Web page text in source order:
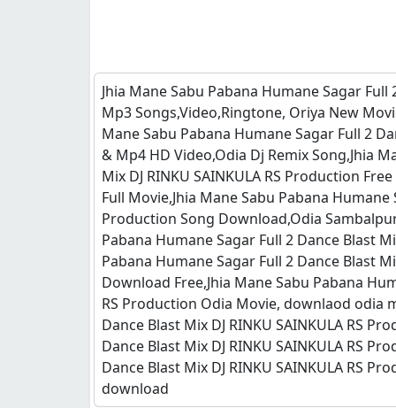
Jhia Mane Sabu Pabana Humane Sagar Full
Mp3 Songs,Video,Ringtone, Oriya New
Mane Sabu Pabana Humane Sagar Full 2
& Mp4 HD Video,Odia Dj Remix Song,Jhia
Mix DJ RINKU SAINKULA RS Production
Full Movie,Jhia Mane Sabu Pabana Humane
Production Song Download,Odia
Pabana Humane Sagar Full 2 Dance Blast
Pabana Humane Sagar Full 2 Dance Blast
Download Free,Jhia Mane Sabu Pabana
RS Production Odia Movie, downlaod odia
Dance Blast Mix DJ RINKU SAINKULA RS
Dance Blast Mix DJ RINKU SAINKULA RS
Dance Blast Mix DJ RINKU SAINKULA RS
download